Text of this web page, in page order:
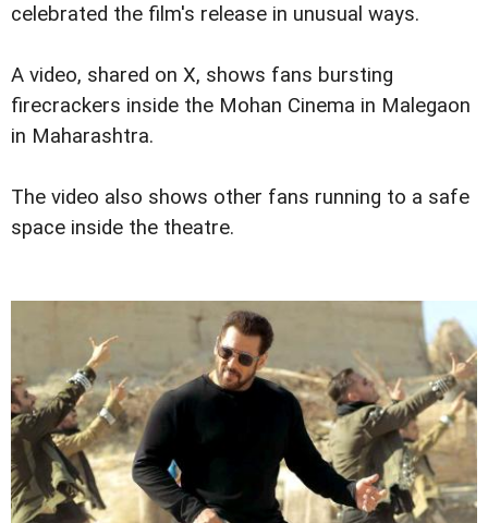
celebrated the film's release in unusual ways.
A video, shared on X, shows fans bursting
firecrackers inside the Mohan Cinema in Malegaon
in Maharashtra.
The video also shows other fans running to a safe
space inside the theatre.